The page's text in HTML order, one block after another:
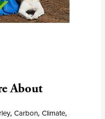
About
, Carbon, Climate,